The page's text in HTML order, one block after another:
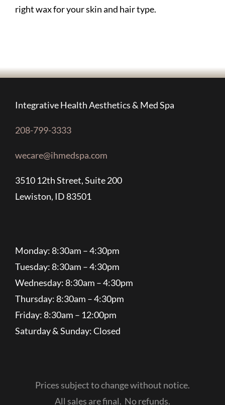
right wax for your skin and hair type.
Integrative Health Aesthetics & Med Spa
208-799-3333
wecare@ihmedspa.com
3510 12th Street, Suite 200
Lewiston, ID 83501
Monday: 8:30am – 4:30pm
Tuesday: 8:30am – 4:30pm
Wednesday: 8:30am – 4:30pm
Thursday: 8:30am – 4:30pm
Friday: 8:30am – 12:00pm
Saturday & Sunday: Closed
Prices subject to change without notice.
All sales are final. No refunds.